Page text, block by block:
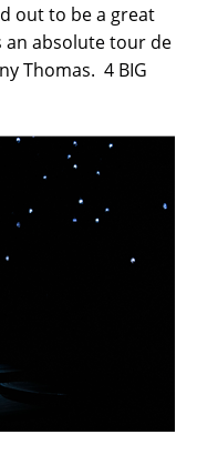
out to be a great
an absolute tour de
Thomas. 4 BIG